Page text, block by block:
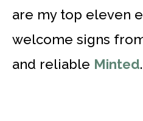
are my top eleven
welcome signs
and reliable Minted.